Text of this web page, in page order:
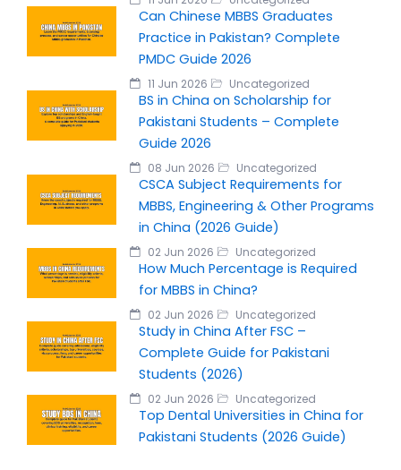
Can Chinese MBBS Graduates
Practice in Pakistan? Complete
PMDC Guide 2026
11 Jun 2026 Uncategorized
BS in China on Scholarship for
Pakistani Students – Complete
Guide 2026
08 Jun 2026 Uncategorized
CSCA Subject Requirements for
MBBS, Engineering & Other Programs
in China (2026 Guide)
02 Jun 2026 Uncategorized
How Much Percentage is Required
for MBBS in China?
02 Jun 2026 Uncategorized
Study in China After FSC –
Complete Guide for Pakistani
Students (2026)
02 Jun 2026 Uncategorized
Top Dental Universities in China for
Pakistani Students (2026 Guide)